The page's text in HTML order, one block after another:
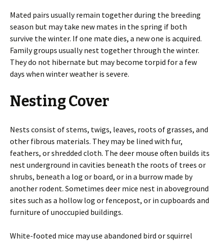
Mated pairs usually remain together during the breeding
season but may take new mates in the spring if both
survive the winter. If one mate dies, a new one is acquired.
Family groups usually nest together through the winter.
They do not hibernate but may become torpid for a few
days when winter weather is severe.
Nesting Cover
Nests consist of stems, twigs, leaves, roots of grasses, and
other fibrous materials. They may be lined with fur,
feathers, or shredded cloth. The deer mouse often builds its
nest underground in cavities beneath the roots of trees or
shrubs, beneath a log or board, or in a burrow made by
another rodent. Sometimes deer mice nest in aboveground
sites such as a hollow log or fencepost, or in cupboards and
furniture of unoccupied buildings.
White-footed mice may use abandoned bird or squirrel